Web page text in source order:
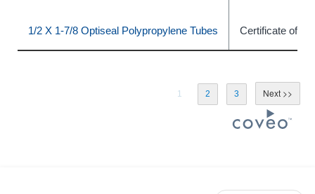
1/2 X 1-7/8 Optiseal Polypropylene Tubes Certificate of
1 2 3